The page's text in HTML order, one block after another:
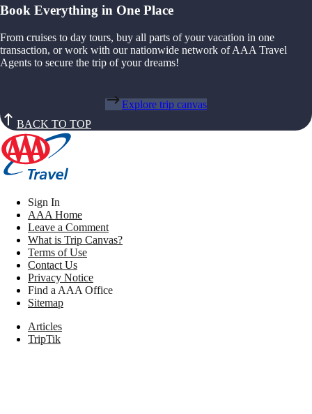
Book Everything in One Place
From cruises to day tours, buy all parts of your vacation in one
transaction, or work with our nationwide network of AAA Travel
Agents to secure the trip of your dreams!
Explore trip canvas
BACK TO TOP
Sign In
AAA Home
Leave a Comment
What is Trip Canvas?
Terms of Use
Contact Us
Privacy Notice
Find a AAA Office
Sitemap
Articles
TripTik